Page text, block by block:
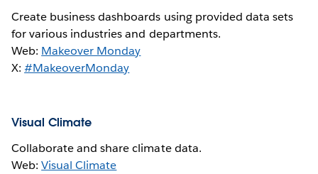
Create business dashboards using provided data sets
for various industries and departments.
Web: Makeover Monday
X:#MakeoverMonday
Visual Climate
Collaborate and share climate data.
Web:Visual Climate